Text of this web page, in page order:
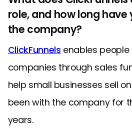
role, and how long have
the company?
ClickFunnels enables
companies through sales
help small businesses sell
been with the company for
years.